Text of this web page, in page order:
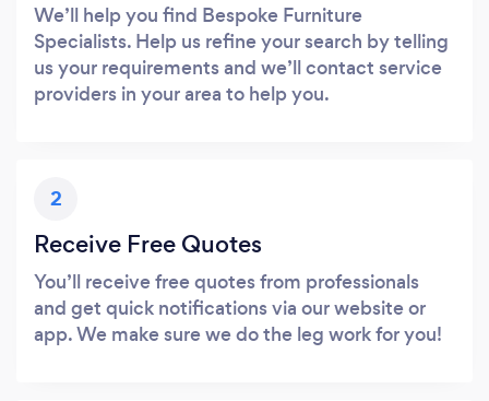
We’ll help you find Bespoke Furniture
Specialists. Help us refine your search by telling
us your requirements and we’ll contact service
providers in your area to help you.
2
Receive Free Quotes
You’ll receive free quotes from professionals
and get quick notifications via our website or
app. We make sure we do the leg work for you!